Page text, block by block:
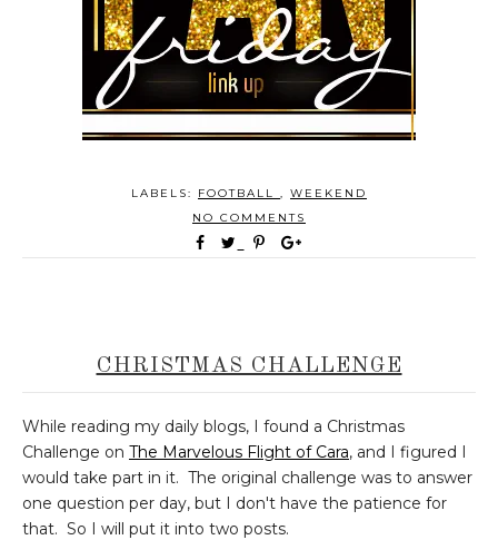
LABELS: FOOTBALL , WEEKEND
NO COMMENTS
CHRISTMAS CHALLENGE
While reading my daily blogs, I found a Christmas
Challenge on The Marvelous Flight of Cara, and I figured I
would take part in it. The original challenge was to answer
one question per day, but I don't have the patience for
that. So I will put it into two posts.